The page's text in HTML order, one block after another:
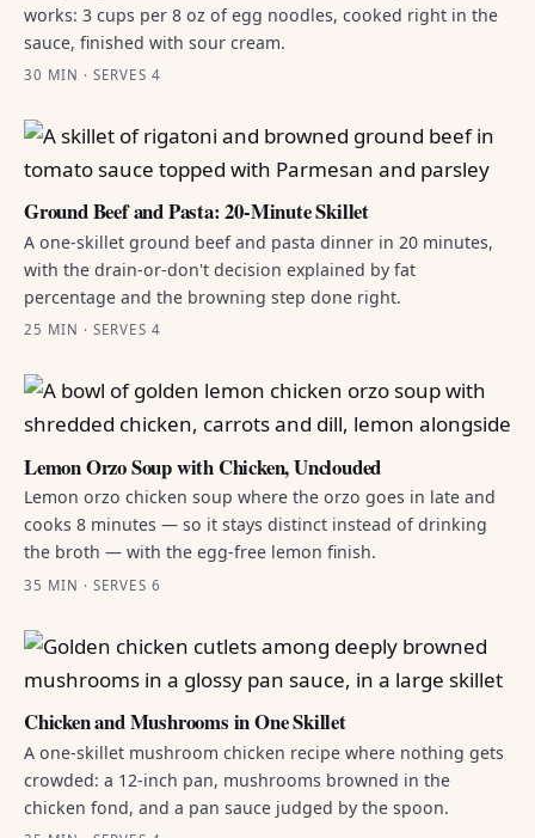
works: 3 cups per 8 oz of egg noodles, cooked right in the
sauce, finished with sour cream.
30 MIN · SERVES 4
Ground Beef and Pasta: 20-Minute Skillet
A one-skillet ground beef and pasta dinner in 20 minutes,
with the drain-or-don't decision explained by fat
percentage and the browning step done right.
25 MIN · SERVES 4
Lemon Orzo Soup with Chicken, Unclouded
Lemon orzo chicken soup where the orzo goes in late and
cooks 8 minutes — so it stays distinct instead of drinking
the broth — with the egg-free lemon finish.
35 MIN · SERVES 6
Chicken and Mushrooms in One Skillet
A one-skillet mushroom chicken recipe where nothing gets
crowded: a 12-inch pan, mushrooms browned in the
chicken fond, and a pan sauce judged by the spoon.